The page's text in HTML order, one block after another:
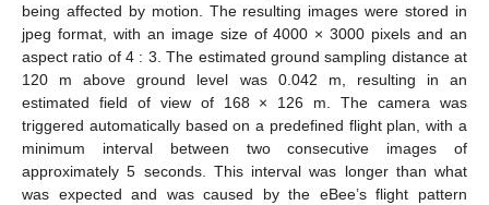
being affected by motion. The resulting images were stored in
jpeg format, with an image size of 4000 × 3000 pixels and an
aspect ratio of 4 : 3. The estimated ground sampling distance at
120 m above ground level was 0.042 m, resulting in an
estimated field of view of 168 × 126 m. The camera was
triggered automatically based on a predefined flight plan, with a
minimum interval between two consecutive images of
approximately 5 seconds. This interval was longer than what
was expected and was caused by the eBee’s flight pattern